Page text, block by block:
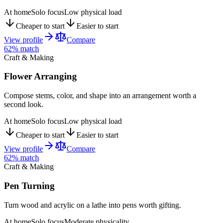
At homeSolo focusLow physical load
Cheaper to start
Easier to start
View profile
Compare
62% match
Craft & Making
Flower Arranging
Compose stems, color, and shape into an arrangement worth a
second look.
At homeSolo focusLow physical load
Cheaper to start
Easier to start
View profile
Compare
62% match
Craft & Making
Pen Turning
Turn wood and acrylic on a lathe into pens worth gifting.